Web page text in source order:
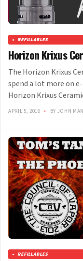
REFILLABLES
Horizon Krixus
The Horizon Krixus
spend a lot more on
Horizon Krixus
APRIL 5, 2016 • BY JOHN
REFILLABLES